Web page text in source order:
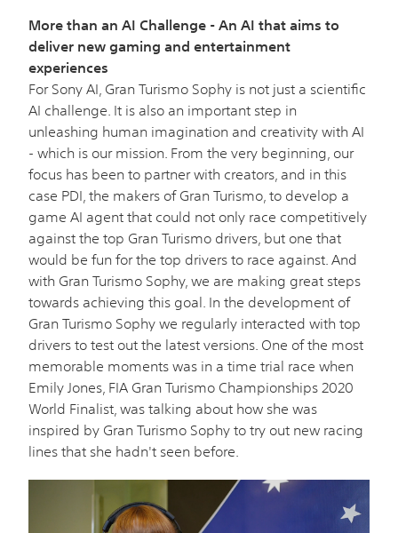
More than an AI Challenge - An AI that aims to
deliver new gaming and entertainment
experiences
For Sony AI, Gran Turismo Sophy is not just a scientific
AI challenge. It is also an important step in
unleashing human imagination and creativity with AI
- which is our mission. From the very beginning, our
focus has been to partner with creators, and in this
case PDI, the makers of Gran Turismo, to develop a
game AI agent that could not only race competitively
against the top Gran Turismo drivers, but one that
would be fun for the top drivers to race against. And
with Gran Turismo Sophy, we are making great steps
towards achieving this goal. In the development of
Gran Turismo Sophy we regularly interacted with top
drivers to test out the latest versions. One of the most
memorable moments was in a time trial race when
Emily Jones, FIA Gran Turismo Championships 2020
World Finalist, was talking about how she was
inspired by Gran Turismo Sophy to try out new racing
lines that she hadn't seen before.